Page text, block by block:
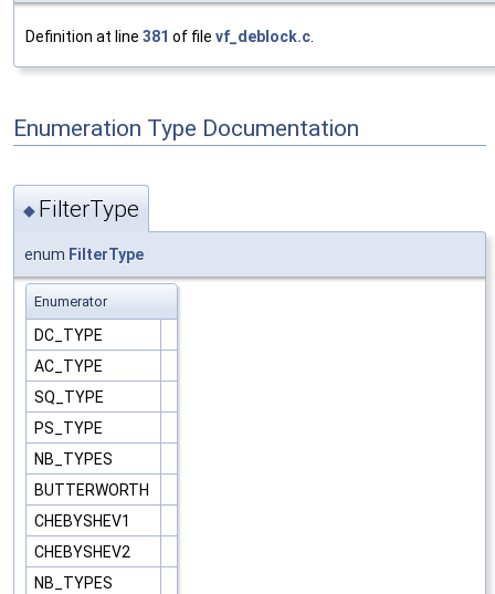
Definition at line 381 of file vf_deblock.c
Enumeration Type Documentation
◆ FilterType
enum FilterType
Enumerator
DC_TYPE
AC_TYPE
SQ_TYPE
PS_TYPE
NB_TYPES
BUTTERWORTH
CHEBYSHEV1
CHEBYSHEV2
NB_TYPES